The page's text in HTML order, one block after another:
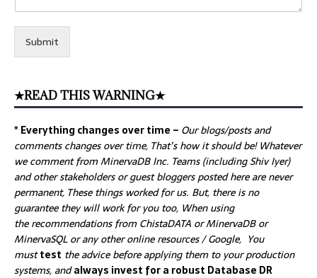
Submit
★READ THIS WARNING★
* Everything changes over time – Ourblogs/posts and
comments changes over time, That’s how it should be! Whatever
we comment from MinervaDB Inc. Teams (including Shiv Iyer)
and other stakeholders or guest bloggers posted here are never
permanent, These things worked for us. But, there is no
guarantee they will work for you too, When using
the recommendations from ChistaDATA or MinervaDB or
MinervaSQL or any other online resources / Google, You
musttest the advice before applying them to your production
systems, andalways invest for a robust Database DR